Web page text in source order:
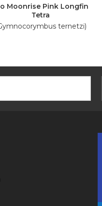
Moonrise Pink Longfin
Tetra
ternetzi)